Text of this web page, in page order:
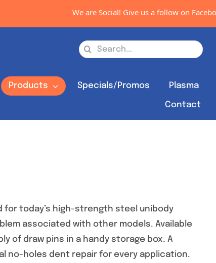
We are Social! Give us a follow on Facebook,
Search
Products Specials/Promos Plasma
Contact
for today’s high-strength steel unibody
associated with other models. Available
of draw pins in a handy storage box. A
no-holes dent repair for every application.